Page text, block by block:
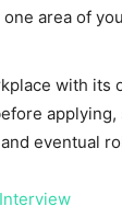
area of
with its
applying,
eventual